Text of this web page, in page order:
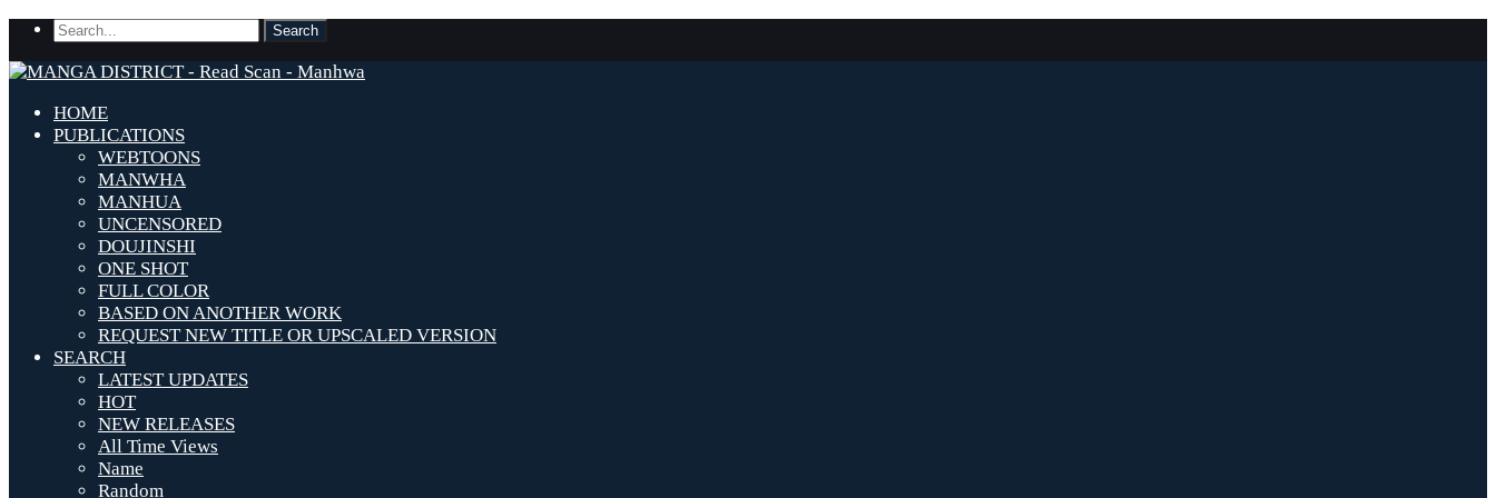
HOME
PUBLICATIONS
WEBTOONS
MANWHA
MANHUA
UNCENSORED
DOUJINSHI
ONE SHOT
FULL COLOR
BASED ON ANOTHER WORK
REQUEST NEW TITLE OR UPSCALED VERSION
SEARCH
LATEST UPDATES
HOT
NEW RELEASES
All Time Views
Name
Random